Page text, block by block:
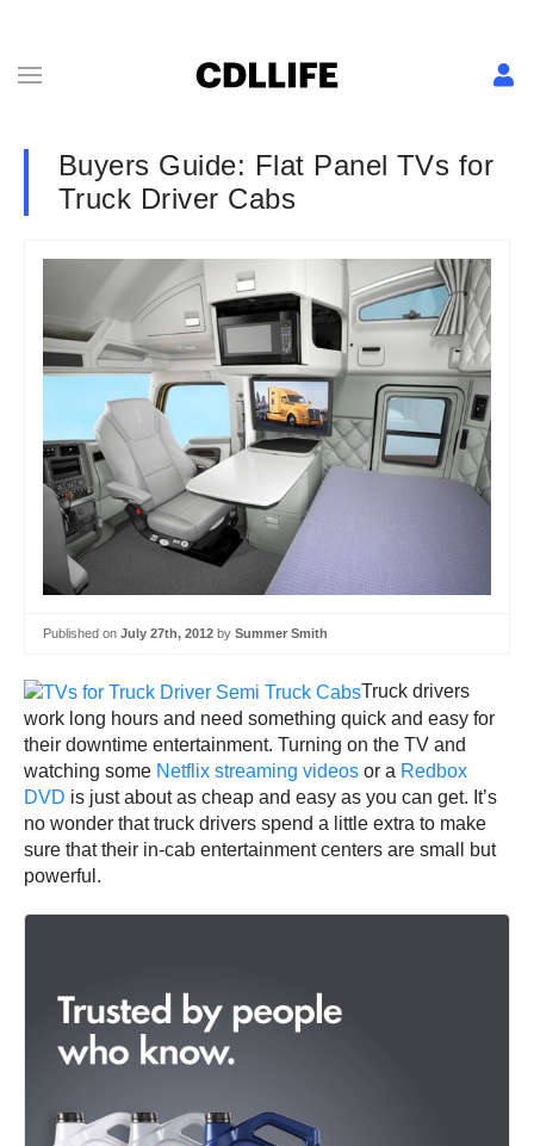
Buyers Guide: Flat Panel TVs for
Truck Driver Cabs
Published on July 27th, 2012 by Summer Smith
Truck drivers
work long hours and need something quick and easy for
their downtime entertainment. Turning on the TV and
watching some Netflix streaming videos or a Redbox
DVD is just about as cheap and easy as you can get. It’s
no wonder that truck drivers spend a little extra to make
sure that their in-cab entertainment centers are small but
powerful.